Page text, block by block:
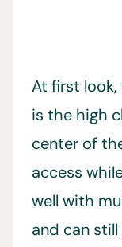
At first
is the high
center of
access
well with
and can